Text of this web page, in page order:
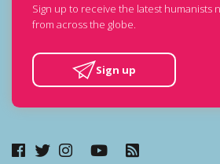
Sign up to receive the latest humanists
from across the globe.
Sign up